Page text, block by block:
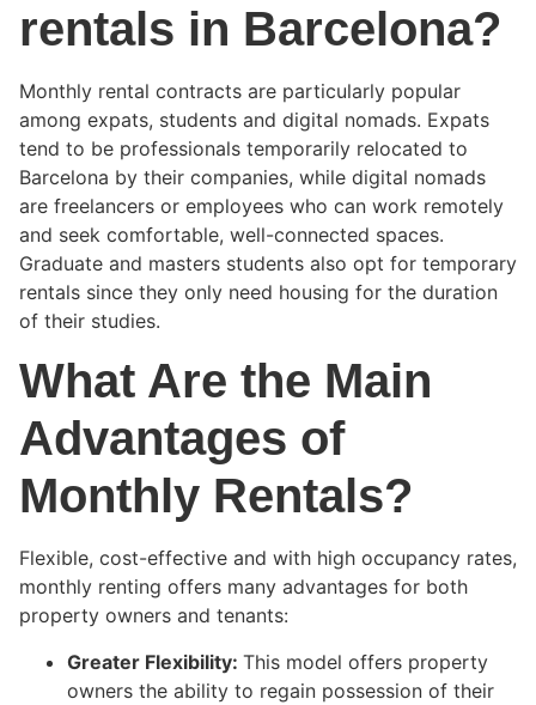
rentals in Barcelona?
Monthly rental contracts are particularly popular
among expats, students and digital nomads. Expats
tend to be professionals temporarily relocated to
Barcelona by their companies, while digital nomads
are freelancers or employees who can work remotely
and seek comfortable, well-connected spaces.
Graduate and masters students also opt for temporary
rentals since they only need housing for the duration
of their studies.
What Are the Main
Advantages of
Monthly Rentals?
Flexible, cost-effective and with high occupancy rates,
monthly renting offers many advantages for both
property owners and tenants:
Greater Flexibility: This model offers property
owners the ability to regain possession of their